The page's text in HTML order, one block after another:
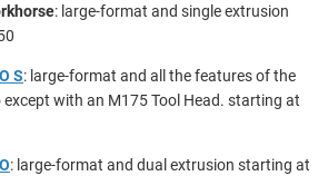
: large-format and single extrusion
S: large-format and all the features of the
except with an M175 Tool Head. starting at
: large-format and dual extrusion starting at